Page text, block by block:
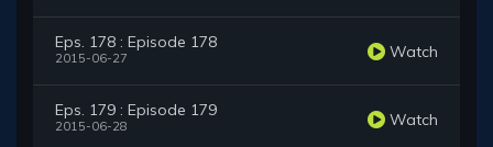
Eps. 178 : Episode 178
2015-06-27 Watch
Eps. 179 : Episode 179
2015-06-28 Watch